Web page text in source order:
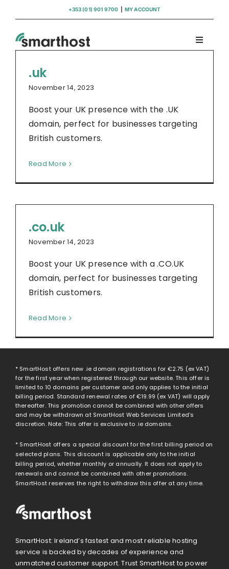
content
+353 (01) 901 9700 MY ACCOUNT
Toggle
.uk
November 14, 2023
Boost your UK presence with the .UK
domain, perfect for businesses targeting
British customers.
Read More
.co.uk
November 14, 2023
Boost your UK presence with a .CO.UK
domain, perfect for businesses targeting
British customers.
Read More
* SmartHost offers new .ie domain registrations for €2.75 (ex VAT)
for the first year when registered through our website. This offer is
limited to 10 domains per customer and only applies to the initial
billing period. Standard renewal rates of€19.99 (ex VAT) will apply
thereafter. This promotion cannot be combined with other offers
and may be withdrawn at SmartHost Web Services Limited’s
discretion. Note: This offer is exclusive to .ie domains.
* SmartHost offers a special discount for the first billing period on
selected plans. This discount is applicable only to the initial
billing period, whether monthly or annually. It does not apply to
renewals and cannot be combined with other promotions.
SmartHost reserves the right to withdraw this offer at any time.
SmartHost: Ireland’s fastest and most reliable hosting
service is backed by decades of experience and
unmatched customer support. Trust SmartHost to power